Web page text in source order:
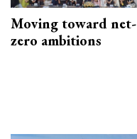
Moving toward net-
zero ambitions